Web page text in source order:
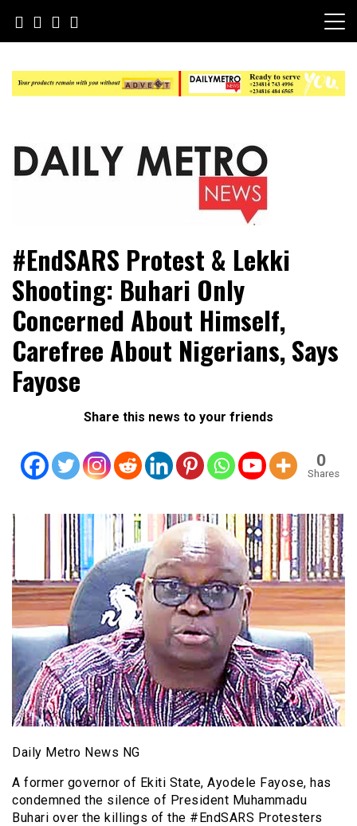
content
Daily Metro News
#EndSARS Protest & Lekki
Shooting: Buhari Only
Concerned About Himself,
Carefree About Nigerians, Says
Fayose
Share this news to your friends
0
Shares
Daily Metro News NG
A former governor of Ekiti State, Ayodele Fayose, has
condemned the silence of President Muhammadu
Buhari over the killings of the #EndSARS Protesters